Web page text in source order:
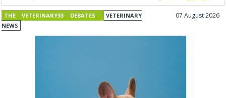
THE VETERINARY33 DEBATES
VETERINARY
NEWS
07 August 2026